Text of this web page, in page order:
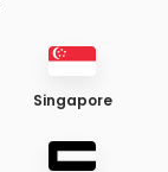
Singapore